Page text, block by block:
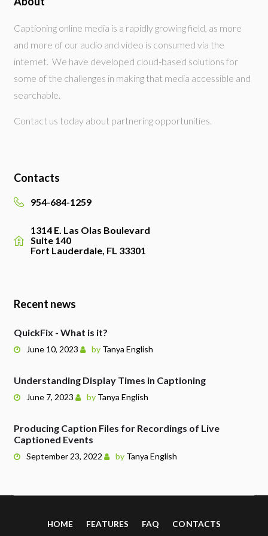
Captioning online media is a rapidly growing field, as more
and more of our audio and video is consumed via the
internet. We have developed cloud-based solutions for
some of the challenges in making that media accessible and
searchable.
Contact us today about partnering opportunities.
Contacts
954-684-1259
1314 E. Las Olas Boulevard
Suite 140
Fort Lauderdale, FL 33301
Recent news
June 10, 2023 by Tanya English
QuickFix - What is it?
June 7, 2023 by Tanya English
Understanding Display Times in Captioning
September 23, 2022 by Tanya English
Producing Caption Files for Recordings of Live
Captioned Events
HOME FEATURES FAQ CONTACTS